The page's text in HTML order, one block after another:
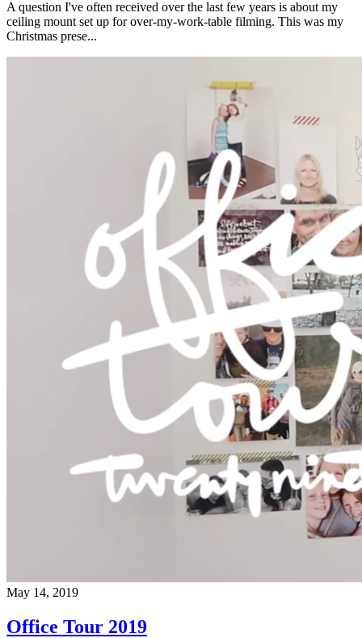
A question I've often received over the last few years is about my
ceiling mount set up for over-my-work-table filming. This was my
Christmas prese...
May 14, 2019
Office Tour 2019